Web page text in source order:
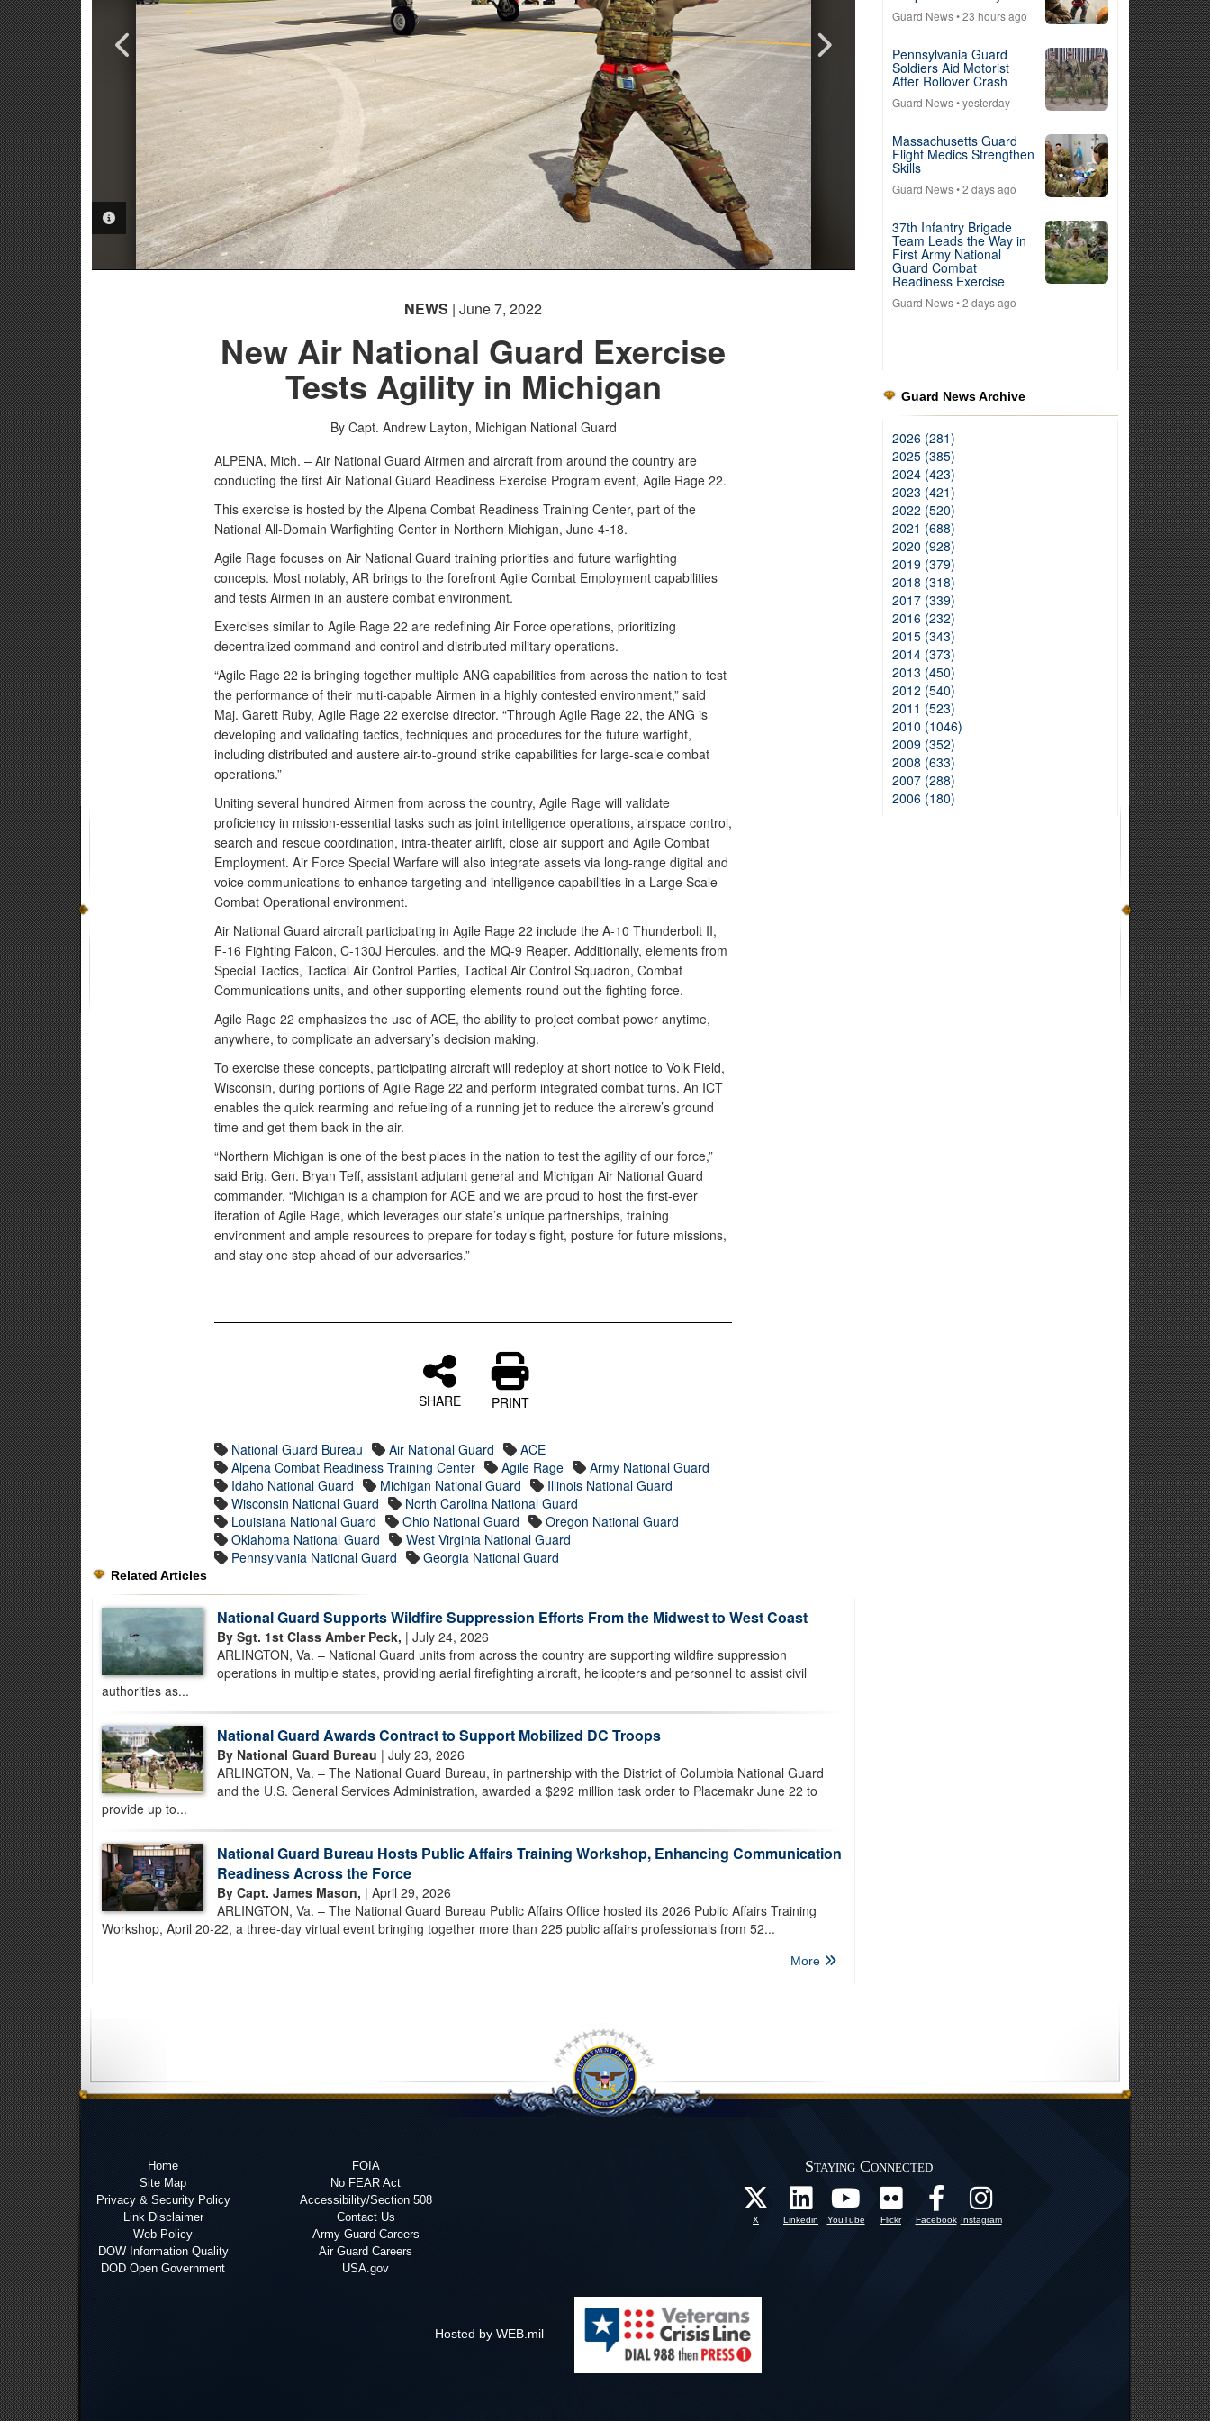
PHOTO INFORMATION
00:00| 00:00
Captions /
Subtitles
None
VIDEO INFORMATION
NEWS | June 7, 2022
New Air National Guard Exercise
Tests Agility in Michigan
By Capt. Andrew Layton, Michigan National Guard
ALPENA, Mich. – Air National Guard Airmen and aircraft from around the country are
conducting the first Air National Guard Readiness Exercise Program event, Agile Rage 22.
This exercise is hosted by the Alpena Combat Readiness Training Center, part of the
National All-Domain Warfighting Center in Northern Michigan, June 4-18.
Agile Rage focuses on Air National Guard training priorities and future warfighting
concepts. Most notably, AR brings to the forefront Agile Combat Employment capabilities
and tests Airmen in an austere combat environment.
Exercises similar to Agile Rage 22 are redefining Air Force operations, prioritizing
decentralized command and control and distributed military operations.
“Agile Rage 22 is bringing together multiple ANG capabilities from across the nation to test
the performance of their multi-capable Airmen in a highly contested environment,” said
Maj. Garett Ruby, Agile Rage 22 exercise director. “Through Agile Rage 22, the ANG is
developing and validating tactics, techniques and procedures for the future warfight,
including distributed and austere air-to-ground strike capabilities for large-scale combat
operations.”
Uniting several hundred Airmen from across the country, Agile Rage will validate
proficiency in mission-essential tasks such as joint intelligence operations, airspace control,
search and rescue coordination, intra-theater airlift, close air support and Agile Combat
Employment. Air Force Special Warfare will also integrate assets via long-range digital and
voice communications to enhance targeting and intelligence capabilities in a Large Scale
Combat Operational environment.
Air National Guard aircraft participating in Agile Rage 22 include the A-10 Thunderbolt II,
F-16 Fighting Falcon, C-130J Hercules, and the MQ-9 Reaper. Additionally, elements from
Special Tactics, Tactical Air Control Parties, Tactical Air Control Squadron, Combat
Communications units, and other supporting elements round out the fighting force.
Agile Rage 22 emphasizes the use of ACE, the ability to project combat power anytime,
anywhere, to complicate an adversary’s decision making.
To exercise these concepts, participating aircraft will redeploy at short notice to Volk Field,
Wisconsin, during portions of Agile Rage 22 and perform integrated combat turns. An ICT
enables the quick rearming and refueling of a running jet to reduce the aircrew’s ground
time and get them back in the air.
“Northern Michigan is one of the best places in the nation to test the agility of our force,”
said Brig. Gen. Bryan Teff, assistant adjutant general and Michigan Air National Guard
commander. “Michigan is a champion for ACE and we are proud to host the first-ever
iteration of Agile Rage, which leverages our state’s unique partnerships, training
environment and ample resources to prepare for today’s fight, posture for future missions,
and stay one step ahead of our adversaries.”
SHARE PRINT
National Guard Bureau Air National Guard
ACE
Alpena Combat Readiness Training Center
Agile Rage
Army National Guard
Idaho National Guard
Michigan National Guard
Illinois National Guard
Wisconsin National Guard
North Carolina National Guard
Louisiana National Guard
Ohio National Guard
Oregon National Guard
Oklahoma National Guard
West Virginia National Guard
Pennsylvania National Guard
Georgia National Guard
Related Articles
National Guard Supports Wildfire Suppression Efforts From the Midwest to West Coast
By Sgt. 1st Class Amber Peck, | July 24, 2026
ARLINGTON, Va. – National Guard units from across the country are supporting wildfire suppression
operations in multiple states, providing aerial firefighting aircraft, helicopters and personnel to assist civil
authorities as...
National Guard Awards Contract to Support Mobilized DC Troops
By National Guard Bureau | July 23, 2026
ARLINGTON, Va. – The National Guard Bureau, in partnership with the District of Columbia National Guard
and the U.S. General Services Administration, awarded a $292 million task order to Placemakr June 22 to
provide up to...
National Guard Bureau Hosts Public Affairs Training Workshop, Enhancing Communication
Readiness Across the Force
By Capt. James Mason, | April 29, 2026
ARLINGTON, Va. – The National Guard Bureau Public Affairs Office hosted its 2026 Public Affairs Training
Workshop, April 20-22, a three-day virtual event bringing together more than 225 public affairs professionals from 52...
More
Guard News• 23 hours ago
Pennsylvania Guard
Soldiers Aid Motorist
After Rollover Crash
Guard News• yesterday
Massachusetts Guard
Flight Medics Strengthen
Skills
Guard News• 2 days ago
37th Infantry Brigade
Team Leads the Way in
First Army National
Guard Combat
Readiness Exercise
Guard News• 2 days ago
Guard News Archive
2026 (281)
2025 (385)
2024 (423)
2023 (421)
2022 (520)
2021 (688)
2020 (928)
2019 (379)
2018 (318)
2017 (339)
2016 (232)
2015 (343)
2014 (373)
2013 (450)
2012 (540)
2011 (523)
2010 (1046)
2009 (352)
2008 (633)
2007 (288)
2006 (180)
Home
Site Map
Privacy & Security Policy
Link Disclaimer
Web Policy
DOW Information Quality
DOD Open Government
FOIA
No FEAR Act
Accessibility/Section 508
Contact Us
Army Guard Careers
Air Guard Careers
USA.gov
Staying Connected
X Linkedin YouTube Flickr Facebook Instagram
Hosted by WEB.mil